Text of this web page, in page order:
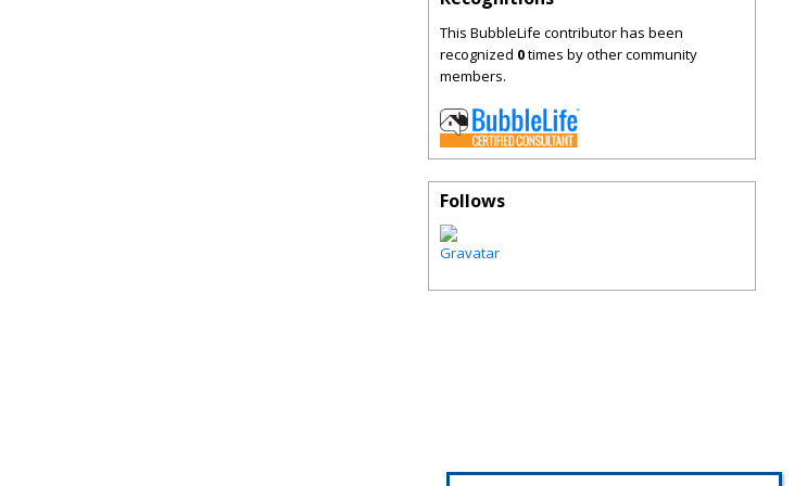
This BubbleLife contributor has been
recognized 0times by other community
members.
Follows